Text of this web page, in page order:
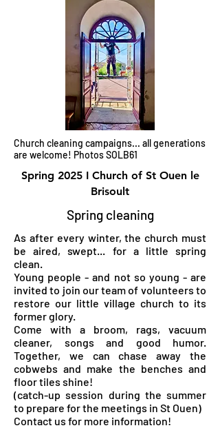
Church cleaning campaigns... all generations
are welcome! Photos SOLB61
Spring 2025 I Church of St Ouen le
Brisoult
Spring cleaning
As after every winter, the church must
be aired, swept... for a little spring
clean.
Young people - and not so young - are
invited to join our team of volunteers to
restore our little village church to its
former glory.
Come with a broom, rags, vacuum
cleaner, songs and good humor.
Together, we can chase away the
cobwebs and make the benches and
floor tiles shine!
(catch-up session during the summer
to prepare for the meetings in St Ouen)
Contact us for more information!